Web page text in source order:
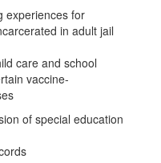
experiences for
in adult jail
care and school
vaccine-
of special education